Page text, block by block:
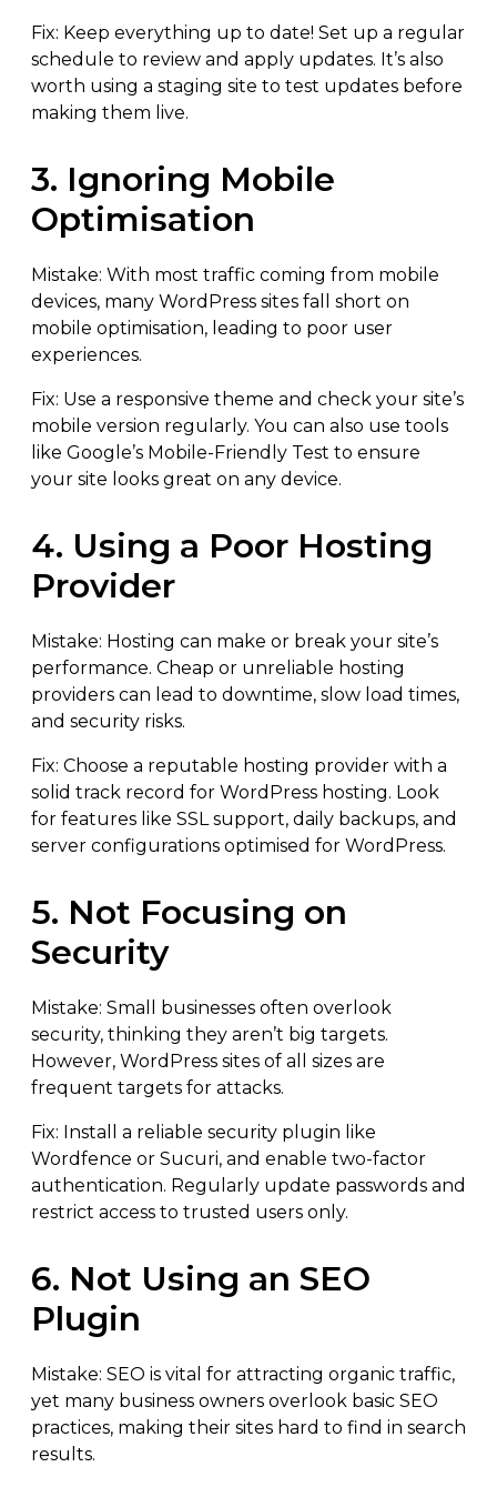
Fix: Keep everything up to date! Set up a regular
schedule to review and apply updates. It’s also
worth using a staging site to test updates before
making them live.
3. Ignoring Mobile
Optimisation
Mistake: With most traffic coming from mobile
devices, many WordPress sites fall short on
mobile optimisation, leading to poor user
experiences.
Fix: Use a responsive theme and check your site’s
mobile version regularly. You can also use tools
like Google’s Mobile-Friendly Test to ensure
your site looks great on any device.
4. Using a Poor Hosting
Provider
Mistake: Hosting can make or break your site’s
performance. Cheap or unreliable hosting
providers can lead to downtime, slow load times,
and security risks.
Fix: Choose a reputable hosting provider with a
solid track record for WordPress hosting. Look
for features like SSL support, daily backups, and
server configurations optimised for WordPress.
5. Not Focusing on
Security
Mistake: Small businesses often overlook
security, thinking they aren’t big targets.
However, WordPress sites of all sizes are
frequent targets for attacks.
Fix: Install a reliable security plugin like
Wordfence or Sucuri, and enable two-factor
authentication. Regularly update passwords and
restrict access to trusted users only.
6. Not Using an SEO
Plugin
Mistake: SEO is vital for attracting organic traffic,
yet many business owners overlook basic SEO
practices, making their sites hard to find in search
results.